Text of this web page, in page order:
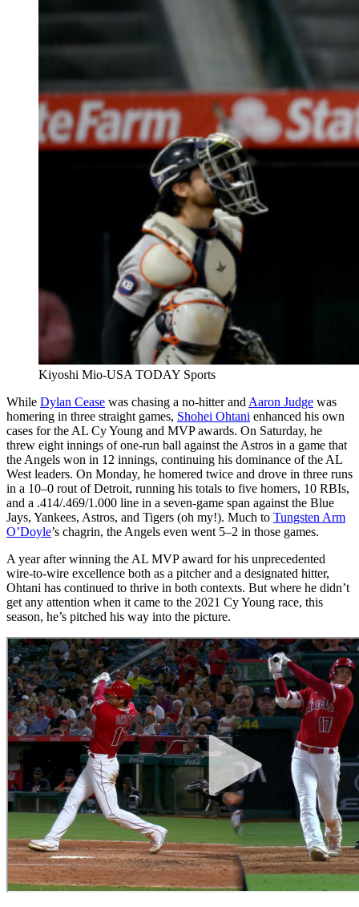
Kiyoshi Mio-USA TODAY Sports
While Dylan Cease was chasing a no-hitter and Aaron Judge was
homering in three straight games, Shohei Ohtani enhanced his own
cases for the AL Cy Young and MVP awards. On Saturday, he
threw eight innings of one-run ball against the Astros in a game that
the Angels won in 12 innings, continuing his dominance of the AL
West leaders. On Monday, he homered twice and drove in three runs
in a 10–0 rout of Detroit, running his totals to five homers, 10 RBIs,
and a .414/.469/1.000 line in a seven-game span against the Blue
Jays, Yankees, Astros, and Tigers (oh my!). Much to Tungsten Arm
O’Doyle’s chagrin, the Angels even went 5–2 in those games.
A year after winning the AL MVP award for his unprecedented
wire-to-wire excellence both as a pitcher and a designated hitter,
Ohtani has continued to thrive in both contexts. But where he didn’t
get any attention when it came to the 2021 Cy Young race, this
season, he’s pitched his way into the picture.